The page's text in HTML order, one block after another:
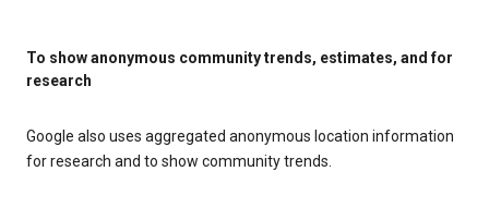
To show anonymous community trends, estimates, and for
research
Google also uses aggregated anonymous location information
for research and to show community trends.